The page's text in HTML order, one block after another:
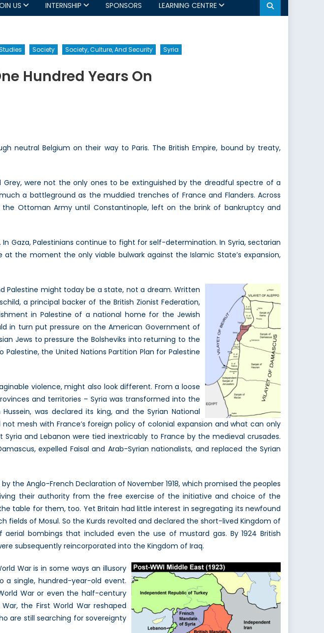
US INTERNSHIP SPONSORS LEARNING CENTRE
Society Society, Culture, And Security
Syria
Hundred Years On
neutral Belgium on their way to Paris. The British Empire, bound by treaty,
Grey, were not the only ones to be extinguished by the dreadful spectre of a
a battleground as the muddied trenches of France and Flanders. Across
the Ottoman Army until Constantinople, left on the brink of bankruptcy and
Gaza, Palestinians continue to fight for self-determination. In Syria, sectarian
the moment the only viable bulwark against the Islamic State’s expansion,
Palestine might today be a state, not a dream. Written
a principal backer of the British Zionist Federation,
in Palestine of a national home for the Jewish
in turn put pressure on the American Government of
Jews to pressure the Bolsheviks into returning to the
the United Nations Partition Plan for Palestine
violence, might also look different. From a loose
and territories – Syria was transformed into the
was declared its king, and the Syrian National
mesh with France’s foreign policy of colonial expansion and what can only
and Lebanon were tied inextricably to France by the medieval crusades.
expelled Faisal and Arab-Syrian nationalists, and replaced the Syrian
the Anglo-French Declaration of November 1918, which promised the peoples
their authority from the free exercise of the initiative and choice of the
table for them, too. Yet Britain had little interest in segregating its newfound
fields of Mosul. So the Kurds revolted and declared the short-lived Kingdom of
bombings that included even the use of mustard gas. By 1924 British
subsequently reincorporated into the Kingdom of Iraq.
War is in some ways an illusory
single, hundred-year-old event.
War or even the half-century
the First World War reshaped
are still searching for sovereignty